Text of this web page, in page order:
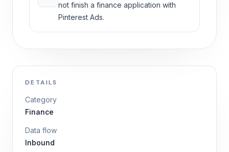
not finish a finance application with
Pinterest Ads.
DETAILS
Category
Finance
Data flow
Inbound